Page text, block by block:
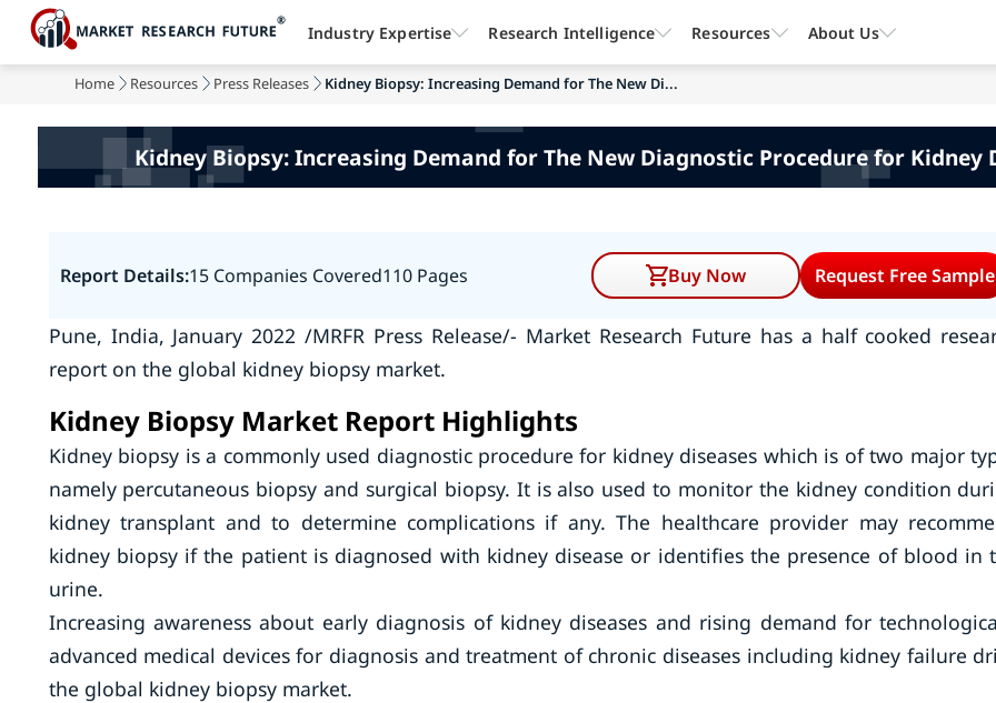
Home Resources Press Releases Kidney Biopsy: Increasing Demand for The New Di...
Kidney Biopsy: Increasing Demand for The New Diagnostic Procedure for Kidney
Report Details:15 Companies Covered110 Pages Buy Now Request Free Sample
Pune, India, January 2022 /MRFR Press Release/- Market Research Future has a half cooked
report on the global kidney biopsy market.
Kidney Biopsy Market Report Highlights
Kidney biopsy is a commonly used diagnostic procedure for kidney diseases which is of two major
namely percutaneous biopsy and surgical biopsy. It is also used to monitor the kidney condition
kidney transplant and to determine complications if any. The healthcare provider may
kidney biopsy if the patient is diagnosed with kidney disease or identifies the presence of blood in
urine.
Increasing awareness about early diagnosis of kidney diseases and rising demand for
advanced medical devices for diagnosis and treatment of chronic diseases including kidney failure
the global kidney biopsy market.
Industry Expertise Research Intelligence Resources About Us